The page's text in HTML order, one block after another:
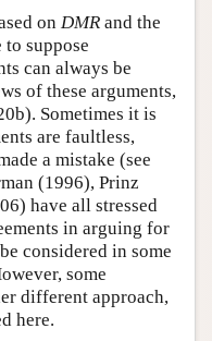
on DMR and the
suppose
can always be
of these arguments,
Sometimes it is
are faultless,
a mistake (see
(1996), Prinz
have all stressed
in arguing for
considered in some
some
different approach,
here.